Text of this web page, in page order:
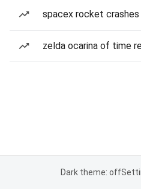
spacex rocket
zelda ocarina of time
Dark theme: off